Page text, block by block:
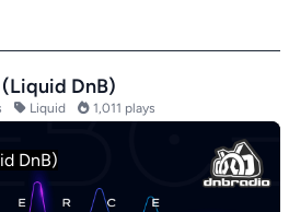
DnB)
Liquid 1,011 plays